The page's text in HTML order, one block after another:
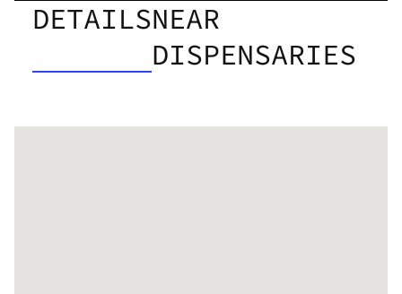
DETAILSNEAR
DISPENSARIES